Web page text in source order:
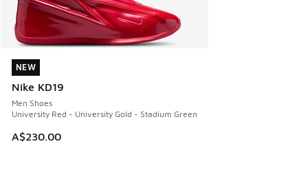
NEW
Nike KD19
Men Shoes
University Red - University Gold - Stadium Green
A$230.00
NEW